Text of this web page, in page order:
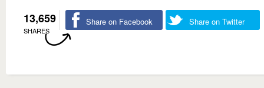
13,659
SHARES
Share on Facebook Share on Twitter